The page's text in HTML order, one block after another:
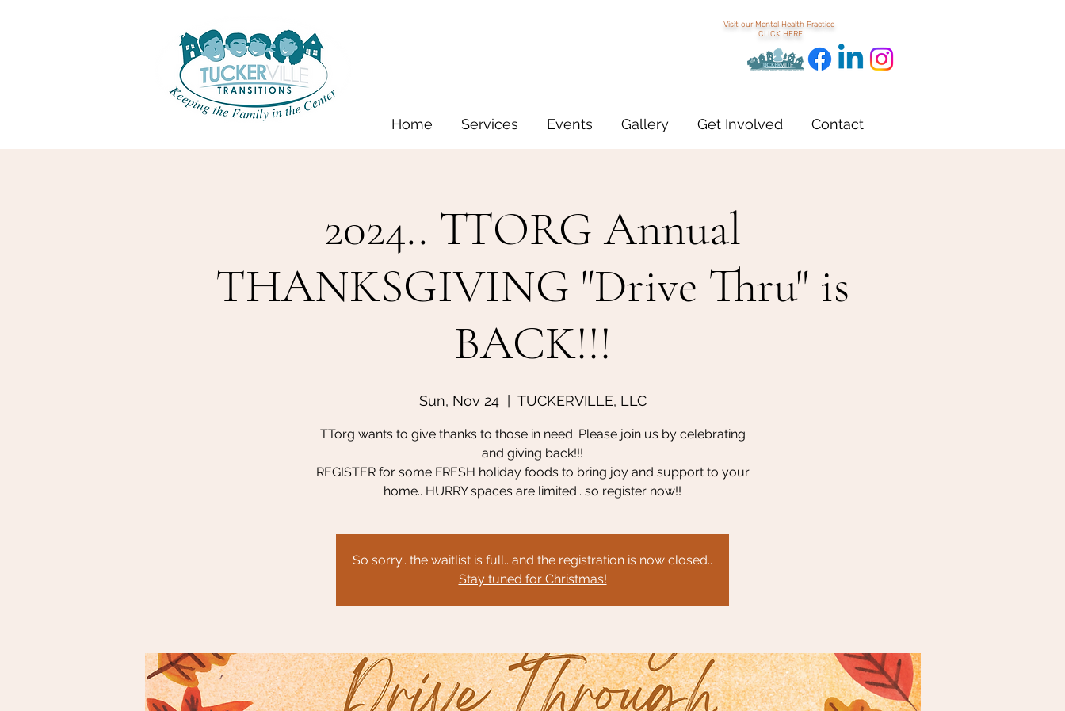
Home Services Events Gallery Get Involved Contact
Visit our Mental Health Practice
CLICK HERE
2024.. TTORG Annual
THANKSGIVING "Drive Thru" is
BACK!!!
Sun, Nov 24
  |
TUCKERVILLE, LLC
TTorg wants to give thanks to those in need. Please join us by celebrating
and giving back!!!
REGISTER for some FRESH holiday foods to bring joy and support to your
home.. HURRY spaces are limited.. so register now!!
So sorry.. the waitlist is full.. and the registration is now closed..
Stay tuned for Christmas!